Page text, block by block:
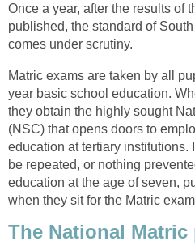
Once a year, after the results of
published, the standard of
comes under scrutiny.
Matric exams are taken by all
year basic school education.
they obtain the highly sought
(NSC) that opens doors to
education at tertiary institutions.
be repeated, or nothing
education at the age of seven,
when they sit for the Matric
The National Matric